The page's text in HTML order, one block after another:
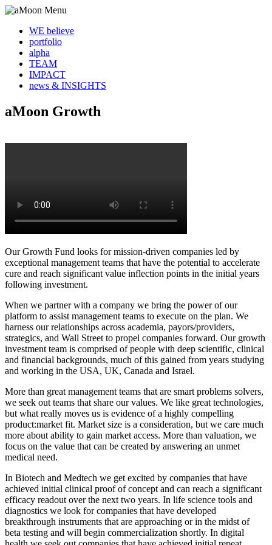
WE believe
portfolio
alpha
TEAM
IMPACT
news & INSIGHTS
aMoon Growth
Our Growth Fund looks for mission-driven companies led by
exceptional management teams that have the potential to accelerate
cure and reach significant value inflection points in the initial years
following investment.
When we partner with a company we bring the power of our
platform to assist management teams to execute on the plan. We
harness our relationships across academia, payors/providers,
strategics, and Wall Street to propel companies forward. Our growth
investment team is comprised of people with deep scientific, clinical
and financial backgrounds, much of this gained from years studying
and working in the USA, UK, Canada and Israel.
More than great management teams that are smart problems solvers,
we seek out teams that share our values. We like great technologies,
but what really moves us is evidence of a highly compelling
product:market fit. Market size is a consideration, but we care much
more about ability to gain market access. More than valuation, we
focus on the value that can be created by answering an unmet
medical need.
In Biotech and Medtech we get excited by companies that have
achieved initial clinical proof of concept and can reach a significant
efficacy readout over the next two years. In life science tools and
diagnostics we look for companies that have developed
breakthrough instruments that are approaching or in the midst of
beta testing and will begin commercialization shortly. In digital